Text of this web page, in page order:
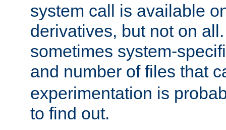
system call is available
derivatives, but not on
sometimes system-
and number of files that
experimentation is
to find out.